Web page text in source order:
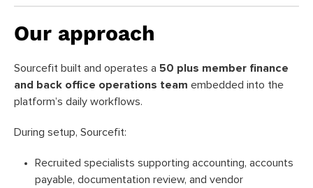
Our approach
Sourcefit built and operates a 50 plus member finance
and back office operations team embedded into the
platform’s daily workflows.
During setup, Sourcefit:
Recruited specialists supporting accounting, accounts
payable, documentation review, and vendor